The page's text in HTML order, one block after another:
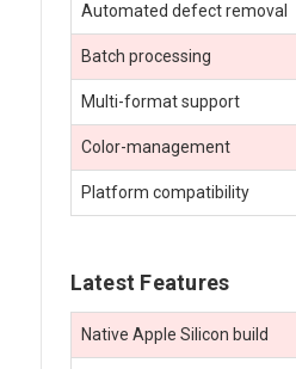
Automated defect removal
Batch processing
Multi-format support
Color-management
Platform compatibility
Latest Features
Native Apple Silicon build